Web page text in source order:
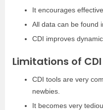
It encourages
All data can be found
CDI improves dynamic
Limitations of CDI
CDI tools are very
newbies.
It becomes very